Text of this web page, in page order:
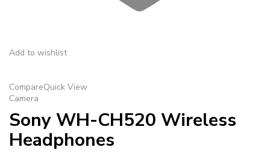
Add to wishlist
CompareQuick View
Camera
Sony WH-CH520 Wireless
Headphones